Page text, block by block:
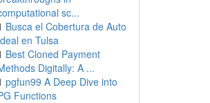
sc...
Busca el Cobertura de Auto
en Tulsa
Best Cloned Payment
Digitally: A ...
pgfun99 A Deep Dive into
Functions